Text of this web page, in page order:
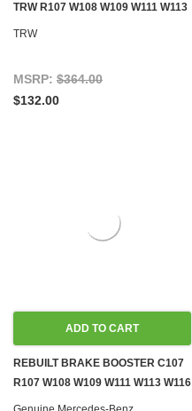
TRW R107 W108 W109 W111 W113
W114 W115 W116 W123 W126
TRW
MSRP: $364.00
$132.00
ADD TO CART
REBUILT BRAKE BOOSTER C107
R107 W108 W109 W111 W113 W116
W126